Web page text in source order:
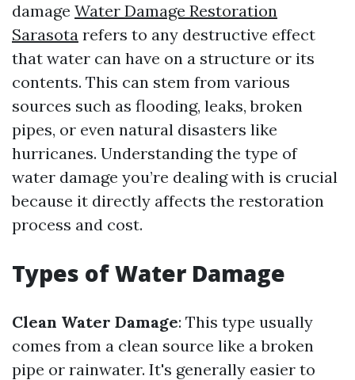
damage Water Damage Restoration
Sarasota refers to any destructive effect
that water can have on a structure or its
contents. This can stem from various
sources such as flooding, leaks, broken
pipes, or even natural disasters like
hurricanes. Understanding the type of
water damage you’re dealing with is crucial
because it directly affects the restoration
process and cost.
Types of Water Damage
Clean Water Damage: This type usually
comes from a clean source like a broken
pipe or rainwater. It's generally easier to